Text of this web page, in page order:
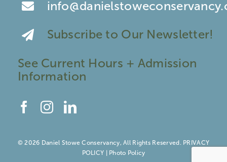
Subscribe to Our Newsletter!
See Current Hours + Admission
Information
© 2026 Daniel Stowe Conservancy, All Rights Reserved. PRIVACY
POLICY | Photo Policy